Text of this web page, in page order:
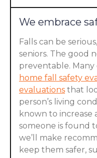
We embrace
Falls can be
seniors. The good
preventable.
home fall safety
evaluations that
person’s living
known to increase
someone is found
we’ll make
keep them safer,